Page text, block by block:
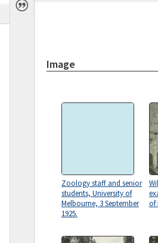
Image
Zoology staff and senior
students, University of
Melbourne, 3 September
1925.
of